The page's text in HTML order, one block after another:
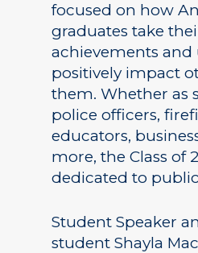
focused on how
graduates take
achievements and
positively impact
them. Whether as
police officers,
educators,
more, the Class of
dedicated to
Student Speaker
student Shayla